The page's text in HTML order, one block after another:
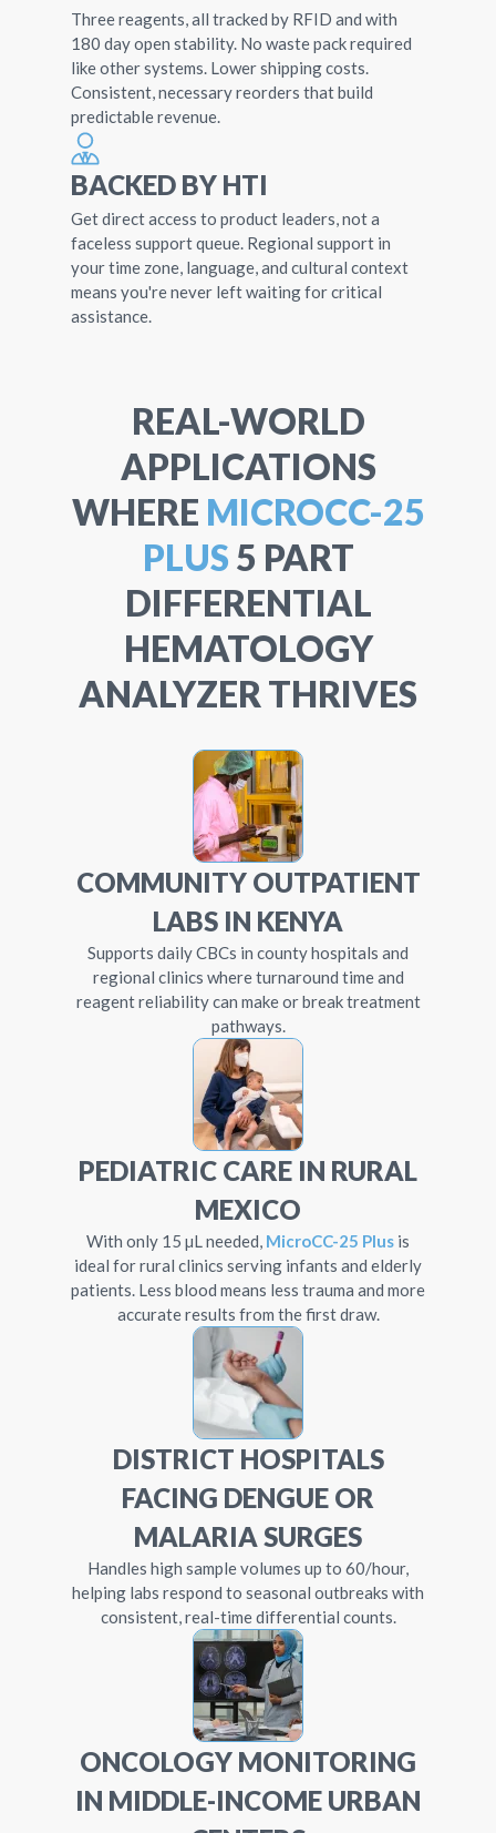
Three reagents, all tracked by RFID and with
180 day open stability. No waste pack required
like other systems. Lower shipping costs.
Consistent, necessary reorders that build
predictable revenue.
BACKED BY HTI
Get direct access to product leaders, not a
faceless support queue. Regional support in
your time zone, language, and cultural context
means you're never left waiting for critical
assistance.
REAL-WORLD
APPLICATIONS
WHERE MICROCC-25
PLUS 5 PART
DIFFERENTIAL
HEMATOLOGY
ANALYZER THRIVES
COMMUNITY OUTPATIENT
LABS IN KENYA
Supports daily CBCs in county hospitals and
regional clinics where turnaround time and
reagent reliability can make or break treatment
pathways.
PEDIATRIC CARE IN RURAL
MEXICO
With only 15 µL needed, MicroCC-25 Plus is
ideal for rural clinics serving infants and elderly
patients. Less blood means less trauma and more
accurate results from the first draw.
DISTRICT HOSPITALS
FACING DENGUE OR
MALARIA SURGES
Handles high sample volumes up to 60/hour,
helping labs respond to seasonal outbreaks with
consistent, real-time differential counts.
ONCOLOGY MONITORING
IN MIDDLE-INCOME URBAN